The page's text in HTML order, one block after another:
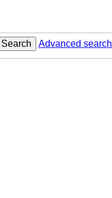
Search Advanced search